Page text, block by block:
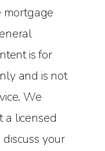
mortgage
is for
and is not
We
a licensed
your